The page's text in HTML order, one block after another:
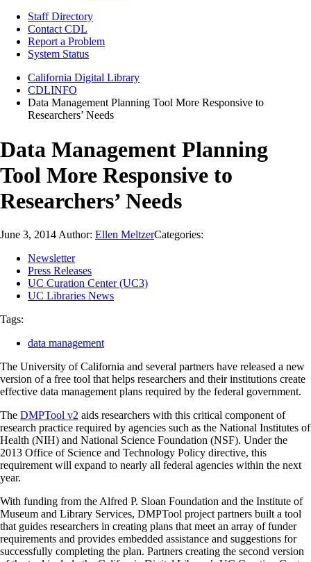
Staff Directory
Contact CDL
Report a Problem
System Status
California Digital Library
CDLINFO
Data Management Planning Tool More Responsive to
Researchers’ Needs
Data Management Planning
Tool More Responsive to
Researchers’ Needs
June 3, 2014 Author: Ellen MeltzerCategories:
Newsletter
Press Releases
UC Curation Center (UC3)
UC Libraries News
Tags:
data management
The University of California and several partners have released a new
version of a free tool that helps researchers and their institutions create
effective data management plans required by the federal government.
The DMPTool v2 aids researchers with this critical component of
research practice required by agencies such as the National Institutes of
Health (NIH) and National Science Foundation (NSF). Under the
2013 Office of Science and Technology Policy directive, this
requirement will expand to nearly all federal agencies within the next
year.
With funding from the Alfred P. Sloan Foundation and the Institute of
Museum and Library Services, DMPTool project partners built a tool
that guides researchers in creating plans that meet an array of funder
requirements and provides embedded assistance and suggestions for
successfully completing the plan. Partners creating the second version